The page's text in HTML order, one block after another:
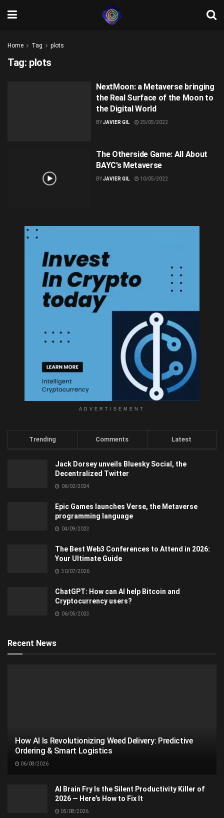
Home Tag plots
Tag: plots
NextMoon: a Metaverse bringing
the Real Surface of the Moon to
the Digital World
BYJAVIER GIL 25/05/2022
The Otherside Game: All About
BAYC’s Metaverse
BYJAVIER GIL 10/05/2022
ADVERTISEMENT
Trending Comments Latest
Jack Dorsey unveils Bluesky Social, the
Decentralized Twitter
06/02/2024
Epic Games launches Verse, the Metaverse
programming language
04/09/2023
The Best Web3 Conferences to Attend in 2026:
Your Ultimate Guide
30/07/2026
ChatGPT: How can AI help Bitcoin and
Cryptocurrency users?
06/05/2023
Recent News
How AI Is Revolutionizing Weed Delivery: Predictive
Ordering & Smart Logistics
06/08/2026
AI Brain Fry Is the Silent Productivity Killer of
2026 — Here’s How to Fix It
05/08/2026